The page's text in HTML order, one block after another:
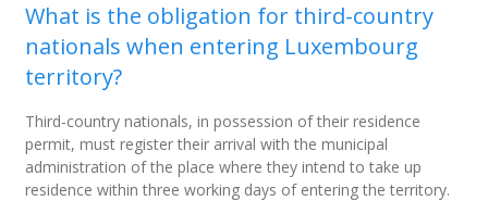
What is the obligation for third-country
nationals when entering Luxembourg
territory?
Third-country nationals, in possession of their residence
permit, must register their arrival with the municipal
administration of the place where they intend to take up
residence within three working days of entering the territory.